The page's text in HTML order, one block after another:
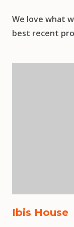
We love what
best recent
Ibis House